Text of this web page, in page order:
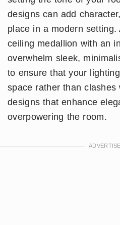
designs can add
place in a modern setting.
ceiling medallion with an
overwhelm sleek,
to ensure that your
space rather than
designs that enhance
overpowering the room.